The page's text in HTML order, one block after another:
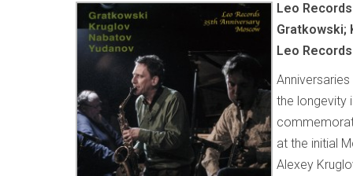
Leo
Gratkowski;
Leo
the longevity
at the initial
Alexey